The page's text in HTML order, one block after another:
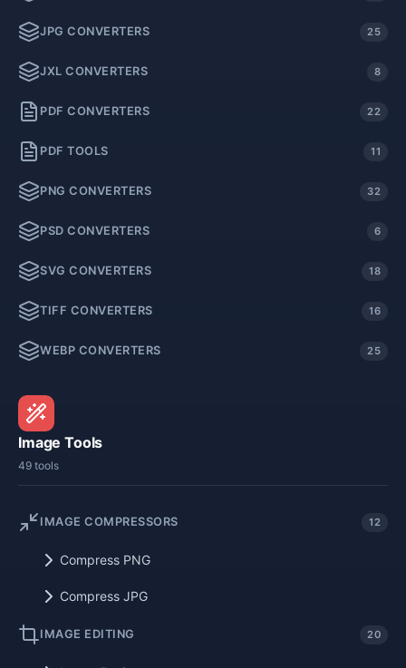
JPG CONVERTERS 25
JXL CONVERTERS 8
PDF CONVERTERS 22
PDF TOOLS 11
PNG CONVERTERS 32
PSD CONVERTERS 6
SVG CONVERTERS 18
TIFF CONVERTERS 16
WEBP CONVERTERS 25
Image Tools
49 tools
IMAGE COMPRESSORS 12
Compress PNG
Compress JPG
IMAGE EDITING 20